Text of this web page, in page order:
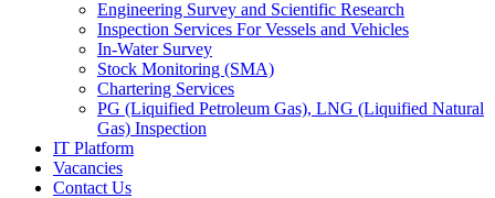
Engineering Survey and Scientific Research
Inspection Services For Vessels and Vehicles
In-Water Survey
Stock Monitoring (SMA)
Chartering Services
PG (Liquified Petroleum Gas), LNG (Liquified Natural
Gas) Inspection
IT Platform
Vacancies
Contact Us